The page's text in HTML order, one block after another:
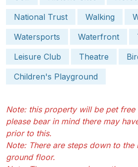
National Trust
Walking
Watersports
Waterfront
Leisure Club
Theatre
Children's Playground
Note: this property will be pet
please bear in mind there may
prior to this.
Note: There are steps down to
ground floor.